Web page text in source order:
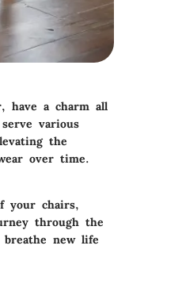
have a charm all
various
the
over time.
your chairs,
through the
new life